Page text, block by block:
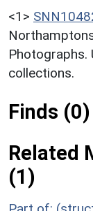
<1>
Photographs.
collections.
Finds (0)
Related
(1)